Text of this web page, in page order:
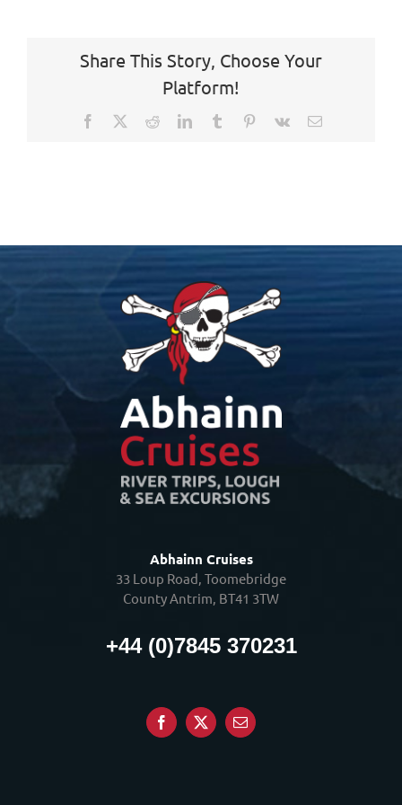
Share This Story, Choose Your
Platform!
Facebook RedditLinkedInTumblr Pinterest
Vk Email
Abhainn Cruises
33 Loup Road, Toomebridge
County Antrim, BT41 3TW
+44 (0)7845 370231